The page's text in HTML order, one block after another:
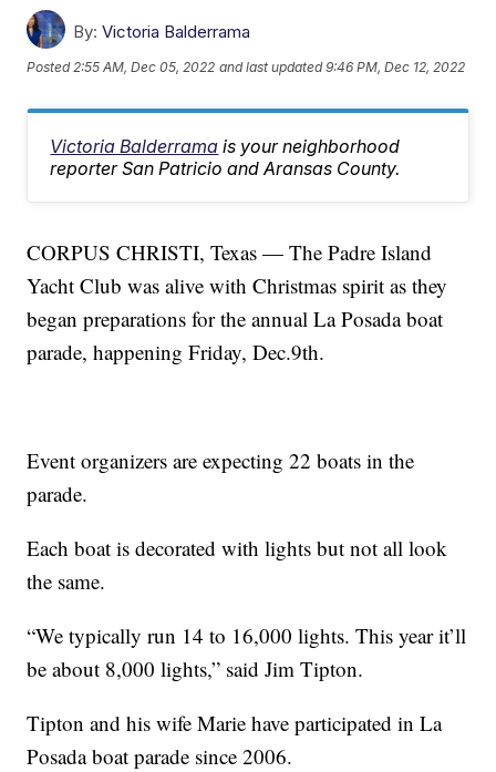
By: Victoria Balderrama
Posted 2:55 AM, Dec 05, 2022 and last updated 9:46 PM, Dec 12, 2022
Victoria Balderrama is your neighborhood
reporter San Patricio and Aransas County.
CORPUS CHRISTI, Texas — The Padre Island
Yacht Club was alive with Christmas spirit as they
began preparations for the annual La Posada boat
parade, happening Friday, Dec.9th.
Event organizers are expecting 22 boats in the
parade.
Each boat is decorated with lights but not all look
the same.
“We typically run 14 to 16,000 lights. This year it’ll
be about 8,000 lights,” said Jim Tipton.
Tipton and his wife Marie have participated in La
Posada boat parade since 2006.